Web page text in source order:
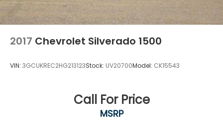
2017 Chevrolet Silverado 1500
VIN: 3GCUKREC2HG213123Stock: UV20700Model: CK15543
Call For Price
MSRP